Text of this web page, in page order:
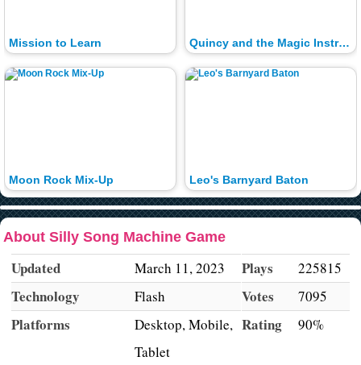
Mission to Learn
Moon Rock Mix-Up
Quincy and the Magic Instruments
Leo's Barnyard Baton
About Silly Song Machine Game
Updated March 11, 2023
Technology Flash
Platforms
Desktop, Mobile,
Tablet
Plays 225815
Votes 7095
Rating 90%